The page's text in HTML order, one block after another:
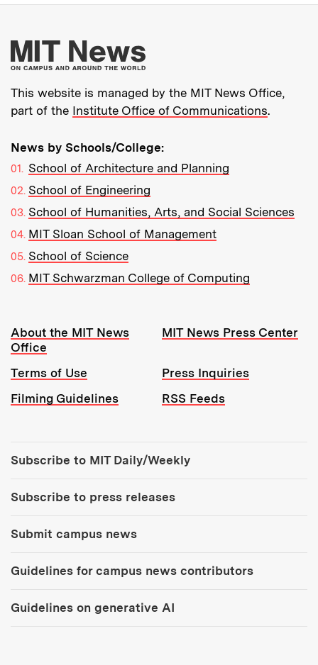
More about MIT
This website is managed by the MIT News Office,
part of the Institute Office of Communications.
News by Schools/College:
School of Architecture and Planning
School of Engineering
School of Humanities, Arts, and Social Sciences
MIT Sloan School of Management
School of Science
MIT Schwarzman College of Computing
Resources:
About the MIT News
Office
MIT News Press Center
Terms of Use
Press Inquiries
Filming Guidelines
RSS Feeds
Subscribe to MIT Daily/Weekly
Subscribe to press releases
Submit campus news
Guidelines for campus news contributors
Guidelines on generative AI